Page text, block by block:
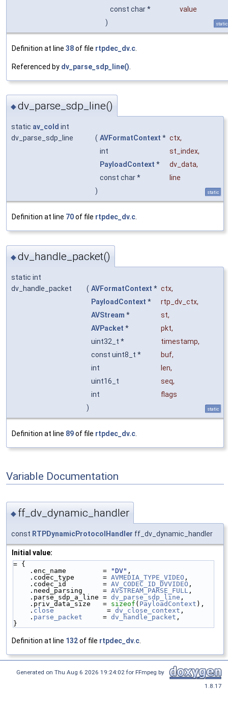
const char *
value
)
static
Definition at line 38of file rtpdec_dv.c
Referenced by dv_parse_sdp_line()
◆dv_parse_sdp_line()
static av_cold int
dv_parse_sdp_line
( AVFormatContext * ctx,
int
st_index,
PayloadContext * dv_data,
const char *
line
)
static
Definition at line 70of file rtpdec_dv.c.
◆dv_handle_packet()
static int
dv_handle_packet
( AVFormatContext * ctx,
PayloadContext * rtp_dv_ctx,
AVStream * st,
AVPacket * pkt,
uint32_t *
timestamp,
const uint8_t *
buf,
int
len,
uint16_t
seq,
int
flags
)
static
Definition at line 89of file rtpdec_dv.c
Variable Documentation
◆ ff_dv_dynamic_handler
const RTPDynamicProtocolHandler ff_dv_dynamic_handler
Initial value:
= {
    .enc_name         =
"DV" ,
    .codec_type       =
AVMEDIA_TYPE_VIDEO ,
    .codec_id         =
AV_CODEC_ID_DVVIDEO ,
    .need_parsing     =
AVSTREAM_PARSE_FULL ,
    .parse_sdp_a_line =
dv_parse_sdp_line ,
    .priv_data_size   =
sizeof ( PayloadContext ),
    .
close
             =
dv_close_context ,
    .
parse_packet
     =
dv_handle_packet ,
}
Definition at line 132of file rtpdec_dv.c.
Generated on Thu Aug 6 2026 19:24:02 for FFmpeg by
1.8.17